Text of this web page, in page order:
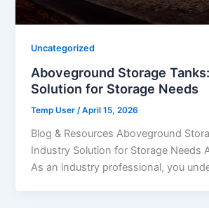
Uncategorized
Aboveground Storage
Solution for Storage Needs
Temp User/April 15, 2026
Blog & Resources Aboveground
Industry Solution for Storage Needs
As an industry professional, you